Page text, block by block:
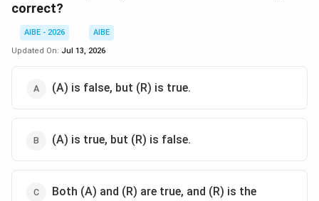
correct?
AIBE - 2026
AIBE
Updated On: Jul 13, 2026
(A) is false, but (R) is true.
(A) is true, but (R) is false.
Both (A) and (R) are true, and (R) is the